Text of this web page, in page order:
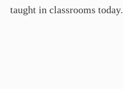
taught in classrooms today.